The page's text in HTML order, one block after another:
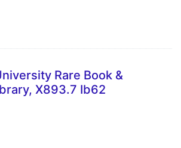
Rare Book &
X893.7 Ib62